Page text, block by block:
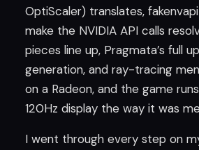
OptiScaler) translates,
make the NVIDIA API calls
pieces line up, Pragmata’s full
generation, and ray-tracing
on a Radeon, and the game
120Hz display the way it was
I went through every step on